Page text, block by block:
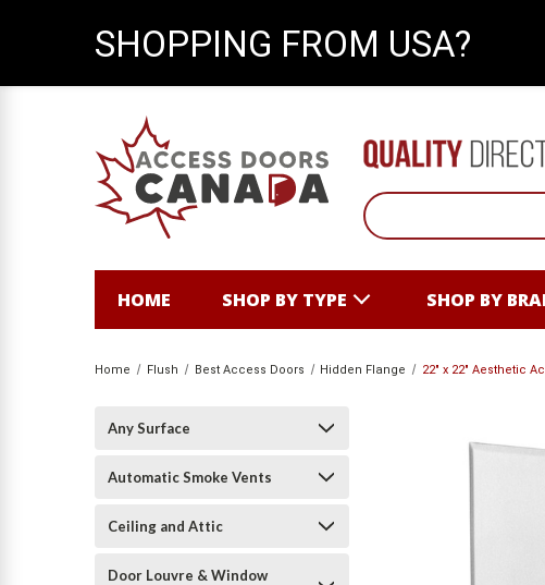
HOME SHOP BY TYPE SHOP BY
Home Flush Best Access Doors Hidden Flange 22" x 22" Aesthetic
Any Surface
Automatic Smoke Vents
Ceiling and Attic
Door Louvre & Window
SHOPPING FROM USA?